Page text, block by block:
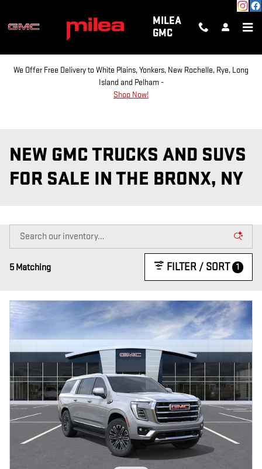
MILEA
GMC
We Offer Free Delivery to White Plains, Yonkers, New Rochelle, Rye, Long
Island and Pelham -
Shop Now!
NEW GMC TRUCKS AND SUVS
FOR SALE IN THE BRONX, NY
5 Matching FILTER / SORT 1